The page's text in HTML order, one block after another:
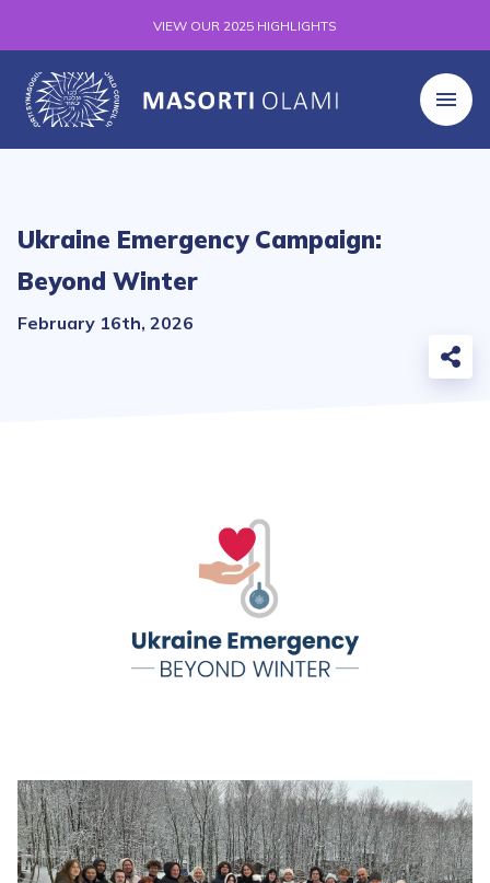
VIEW OUR 2025 HIGHLIGHTS
Ukraine Emergency Campaign:
Beyond Winter
February 16th, 2026